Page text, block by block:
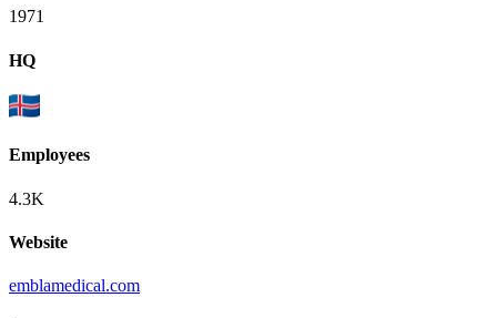
1971
HQ
Employees
4.3K
Website
emblamedical.com